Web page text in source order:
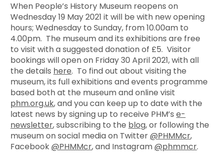
When People’s History Museum reopens on
Wednesday 19 May 2021 it will be with new opening
hours; Wednesday to Sunday, from 10.00am to
4.00pm. The museum and its exhibitions are free
to visit with a suggested donation of £5. Visitor
bookings will open on Friday 30 April 2021, with all
the details here. To find out about visiting the
museum, its full exhibitions and events programme
based both at the museum and online visit
phm.org.uk, and you can keep up to date with the
latest news by signing up to receive PHM’se-
newsletter, subscribing to the blog, or following the
museum on social media on Twitter@PHMMcr,
Facebook@PHMMcr, and Instagram@phmmcr.